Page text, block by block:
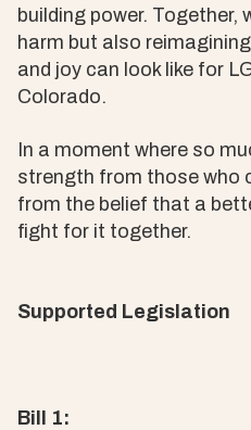
building power. Together,
harm but also
and joy can look like for
Colorado.
In a moment where so
strength from those who
from the belief that a
fight for it together.
Supported Legislation
Bill 1: